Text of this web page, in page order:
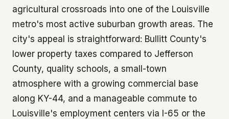
agricultural crossroads into one of the Louisville
metro's most active suburban growth areas. The
city's appeal is straightforward: Bullitt County's
lower property taxes compared to Jefferson
County, quality schools, a small-town
atmosphere with a growing commercial base
along KY-44, and a manageable commute to
Louisville's employment centers via I-65 or the